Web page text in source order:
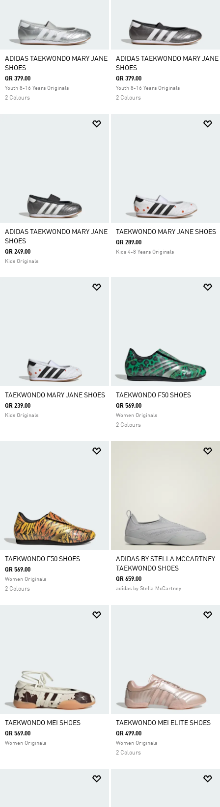
ADIDAS TAEKWONDO MARY JANE
SHOES
QR 379.00
Youth 8-16 Years Originals
2 Colours
ADIDAS TAEKWONDO MARY JANE
SHOES
QR 379.00
Youth 8-16 Years Originals
2 Colours
ADIDAS TAEKWONDO MARY JANE
SHOES
QR 249.00
Kids Originals
TAEKWONDO MARY JANE SHOES
QR 289.00
Kids 4-8 Years Originals
TAEKWONDO MARY JANE SHOES
QR 239.00
Kids Originals
TAEKWONDO F50 SHOES
QR 569.00
Women Originals
2 Colours
TAEKWONDO F50 SHOES
QR 569.00
Women Originals
2 Colours
ADIDAS BY STELLA MCCARTNEY
TAEKWONDO SHOES
QR 659.00
adidas by Stella McCartney
TAEKWONDO MEI SHOES
QR 569.00
Women Originals
TAEKWONDO MEI ELITE SHOES
QR 499.00
Women Originals
2 Colours